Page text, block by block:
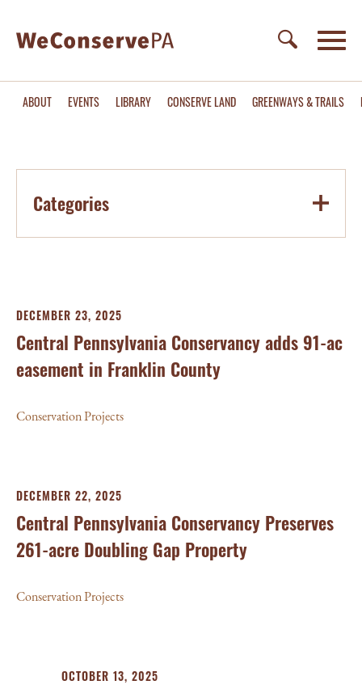
ABOUT EVENTS LIBRARY CONSERVE LAND GREENWAYS & TRAILS
Categories
DECEMBER 23, 2025
Central Pennsylvania Conservancy adds 91-ac
easement in Franklin County
Conservation Projects
DECEMBER 22, 2025
Central Pennsylvania Conservancy Preserves
261-acre Doubling Gap Property
Conservation Projects
OCTOBER 13, 2025